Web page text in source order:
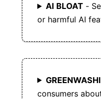
AI BLOAT-
or harmful AI
consumers